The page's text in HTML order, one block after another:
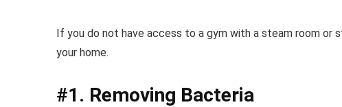
If you do not have access to a gym with a steam room or
your home.
#1. Removing Bacteria